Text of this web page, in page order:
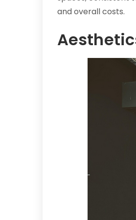
and overall costs.